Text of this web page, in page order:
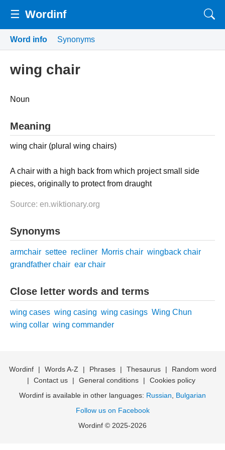
☰ Wordinf
Word info Synonyms
wing chair
Noun
Meaning
wing chair (plural wing chairs)
A chair with a high back from which project small side
pieces, originally to protect from draught
Source: en.wiktionary.org
Synonyms
armchair settee recliner Morris chair wingback chair
grandfather chair ear chair
Close letter words and terms
wing cases wing casing wing casings Wing Chun
wing collar wing commander
Wordinf | Words A-Z | Phrases | Thesaurus |
Random word
|
Contact us | General conditions |
Cookies policy
Wordinf is available in other languages: Russian
Bulgarian
Follow us on Facebook
Wordinf © 2025-2026